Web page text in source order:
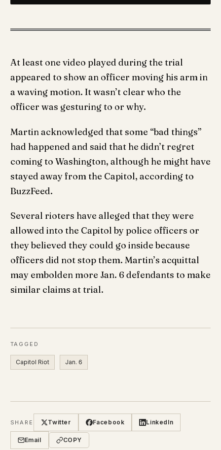
At least one video played during the trial
appeared to show an officer moving his arm in
a waving motion. It wasn’t clear who the
officer was gesturing to or why.
Martin acknowledged that some “bad things”
had happened and said that he didn’t regret
coming to Washington, although he might have
stayed away from the Capitol, according to
BuzzFeed.
Several rioters have alleged that they were
allowed into the Capitol by police officers or
they believed they could go inside because
officers did not stop them. Martin’s acquittal
may embolden more Jan. 6 defendants to make
similar claims at trial.
TAGGED
Capitol Riot Jan. 6
SHARE Twitter Facebook LinkedIn
Email COPY